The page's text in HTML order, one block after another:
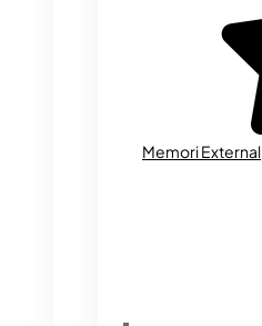
Memori External